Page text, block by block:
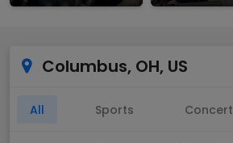
Columbus, OH, US
All Sports Concert